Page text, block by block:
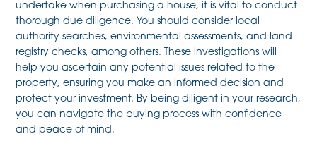
undertake when purchasing a house, it is vital to conduct
thorough due diligence. You should consider local
authority searches, environmental assessments, and land
registry checks, among others. These investigations will
help you ascertain any potential issues related to the
property, ensuring you make an informed decision and
protect your investment. By being diligent in your research,
you can navigate the buying process with confidence
and peace of mind.